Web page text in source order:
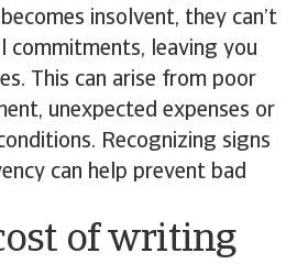
insolvent, they can’t
commitments, leaving you
This can arise from poor
unexpected expenses or
Recognizing signs
can help prevent bad
of writing